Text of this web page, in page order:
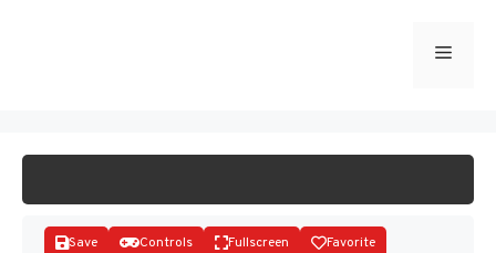
Menu
Save Controls Fullscreen Favorite